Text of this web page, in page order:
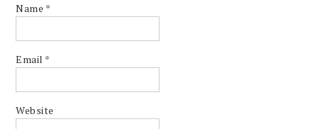
Name *
Email *
Website